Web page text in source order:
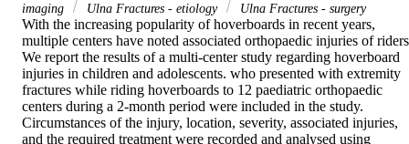
imaging
Ulna Fractures - etiology Ulna Fractures - surgery
With the increasing popularity of hoverboards in recent years,
multiple centers have noted associated orthopaedic injuries of
We report the results of a multi-center study regarding hoverboard
injuries in children and adolescents. who presented with extremity
fractures while riding hoverboards to 12 paediatric orthopaedic
centers during a 2-month period were included in the study.
Circumstances of the injury, location, severity, associated injuries,
and the required treatment were recorded and analysed using